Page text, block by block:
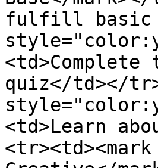
fulfill basic
<td>Complete
quiz</td></
<td>Learn